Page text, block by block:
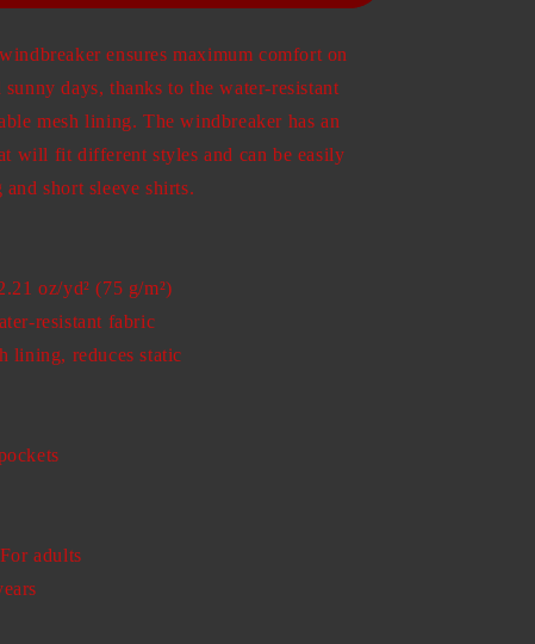
ensures maximum comfort on
days, thanks to the water-resistant
mesh lining. The windbreaker has an
will fit different styles and can be easily
short sleeve shirts.
oz/yd² (75 g/m²)
resistant fabric
lining, reduces static
adults